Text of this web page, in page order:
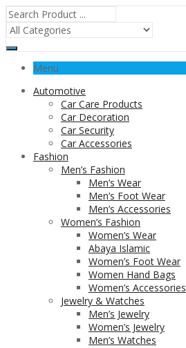
Menu
Automotive
Car Care Products
Car Decoration
Car Security
Car Accessories
Fashion
Men’s Fashion
Men’s Wear
Men’s Foot Wear
Men’s Accessories
Women’s Fashion
Women’s Wear
Abaya Islamic
Women’s Foot Wear
Women Hand Bags
Women’s Accessories
Jewelry & Watches
Men’s Jewelry
Women’s Jewelry
Men’s Watches